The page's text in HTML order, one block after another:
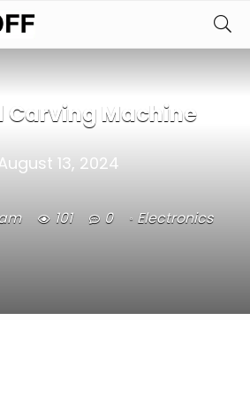
Carving Machine
13, 2024
101 0 Electronics